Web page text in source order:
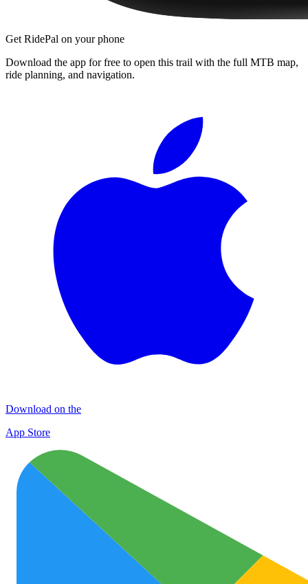
Get RidePal on your phone
Download the app for free to open this trail with the full MTB map,
ride planning, and navigation.
Download on the
App Store